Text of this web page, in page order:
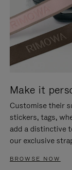
Make it
Customise their
stickers, tags,
add a distinctive
our exclusive
BROWSE NOW